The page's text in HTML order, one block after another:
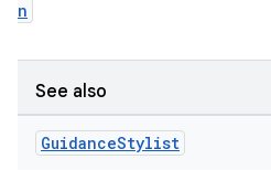
n
See also
GuidanceStylist